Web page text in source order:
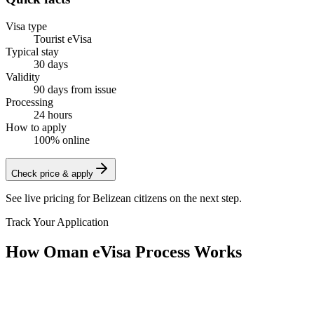
Visa type
Tourist eVisa
Typical stay
30 days
Validity
90 days from issue
Processing
24 hours
How to apply
100% online
Check price & apply
See live pricing forBelizean citizens on the next step.
Track Your Application
How Oman eVisa Process Works